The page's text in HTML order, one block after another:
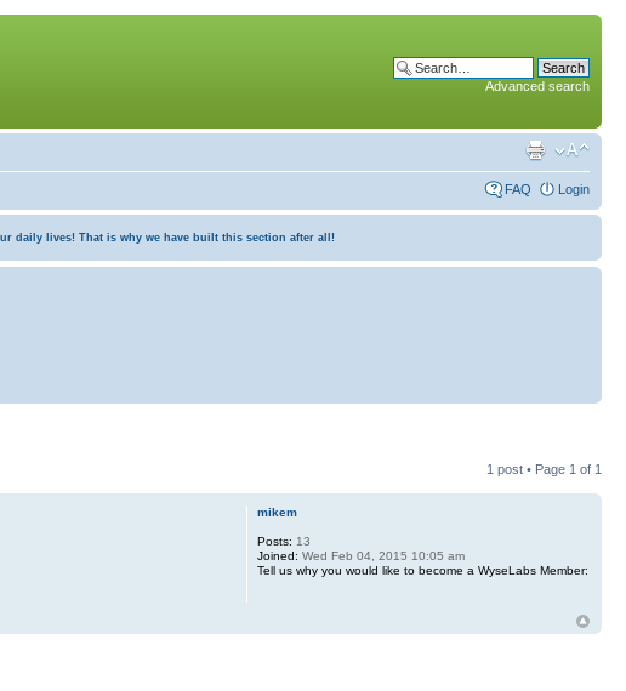
Advanced search
FAQ Login
daily lives! That is why we have built this section after all!
1 post • Page 1 of 1
mikem
Posts: 13
Joined: Wed Feb 04, 2015 10:05 am
Tell us why you would like to become a WyseLabs Member: